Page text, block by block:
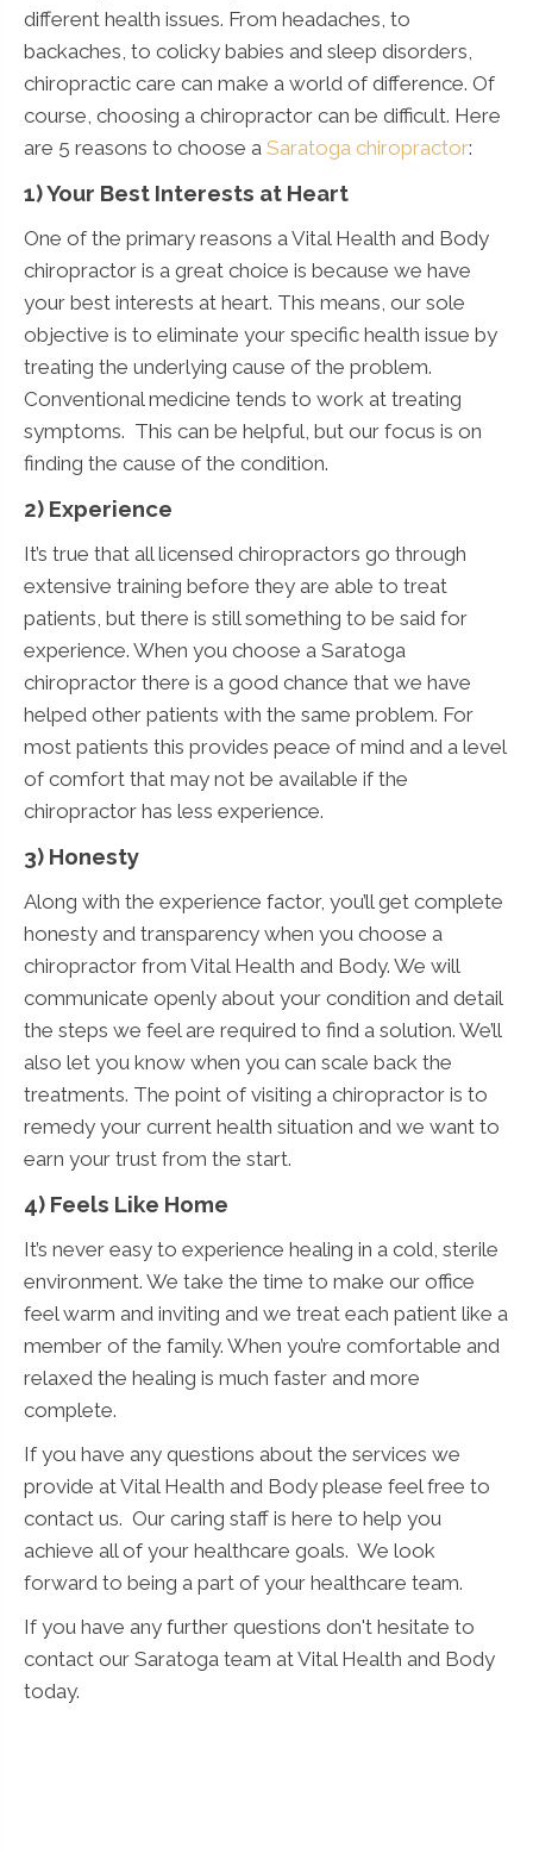
different health issues. From headaches, to
backaches, to colicky babies and sleep disorders,
chiropractic care can make a world of difference. Of
course, choosing a chiropractor can be difficult. Here
are 5 reasons to choose a Saratoga chiropractor:
1) Your Best Interests at Heart
One of the primary reasons a Vital Health and Body
chiropractor is a great choice is because we have
your best interests at heart. This means, our sole
objective is to eliminate your specific health issue by
treating the underlying cause of the problem.
Conventional medicine tends to work at treating
symptoms. This can be helpful, but our focus is on
finding the cause of the condition.
2) Experience
It’s true that all licensed chiropractors go through
extensive training before they are able to treat
patients, but there is still something to be said for
experience. When you choose a Saratoga
chiropractor there is a good chance that we have
helped other patients with the same problem. For
most patients this provides peace of mind and a level
of comfort that may not be available if the
chiropractor has less experience.
3) Honesty
Along with the experience factor, you’ll get complete
honesty and transparency when you choose a
chiropractor from Vital Health and Body. We will
communicate openly about your condition and detail
the steps we feel are required to find a solution. We’ll
also let you know when you can scale back the
treatments. The point of visiting a chiropractor is to
remedy your current health situation and we want to
earn your trust from the start.
4) Feels Like Home
It’s never easy to experience healing in a cold, sterile
environment. We take the time to make our office
feel warm and inviting and we treat each patient like a
member of the family. When you’re comfortable and
relaxed the healing is much faster and more
complete.
If you have any questions about the services we
provide at Vital Health and Body please feel free to
contact us. Our caring staff is here to help you
achieve all of your healthcare goals. We look
forward to being a part of your healthcare team.
If you have any further questions don't hesitate to
contact our Saratoga team at Vital Health and Body
today.